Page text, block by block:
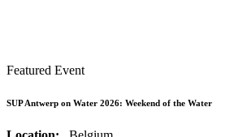
Featured Event
SUP Antwerp on Water 2026: Weekend of the Water